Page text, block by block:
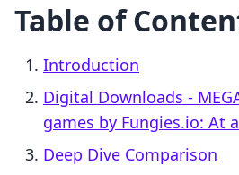
Table of
Introduction
Digital Downloads ‑
games by Fungies.io: At
Deep Dive Comparison